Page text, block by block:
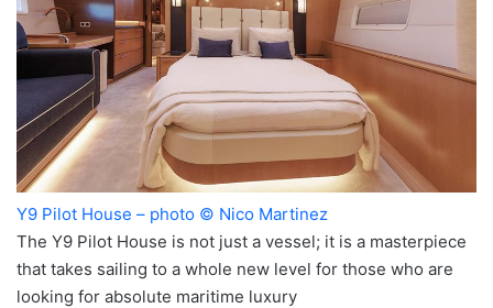
Y9 Pilot House – photo © Nico Martinez
The Y9 Pilot House is not just a vessel; it is a masterpiece
that takes sailing to a whole new level for those who are
looking for absolute maritime luxury